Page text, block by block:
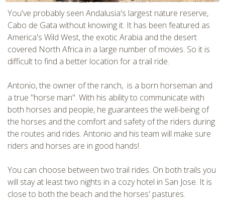
CHECK tmpVideoPath=!
CHECK tmpVideoPath=!
You've probably seen Andalusia's largest nature reserve,
Cabo de Gata without knowing it. It has been featured as
America's Wild West, the exotic Arabia and the desert
covered North Africa in a large number of movies. So it is
difficult to find a better location for a trail ride.
Antonio, the owner of the ranch, is a born horseman and
a true "horse man". With his ability to communicate with
both horses and people, he guarantees the well-being of
the horses and the comfort and safety of the riders during
the routes and rides. Antonio and his team will make sure
riders and horses are in good hands!.
You can choose between two trail rides. On both trails you
will stay at least two nights in a cozy hotel in San Jose. It is
close to both the beach and the horses' pastures.